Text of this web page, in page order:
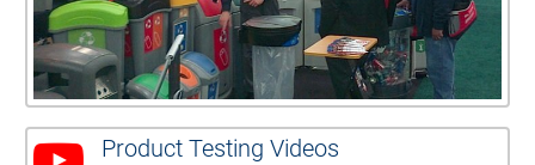
Product Testing Videos